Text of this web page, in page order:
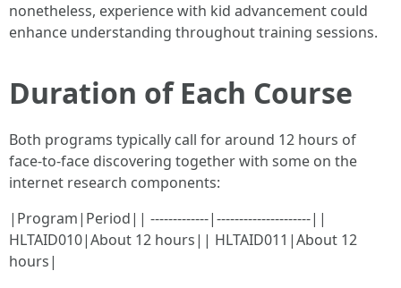
nonetheless, experience with kid advancement could
enhance understanding throughout training sessions.
Duration of Each Course
Both programs typically call for around 12 hours of
face-to-face discovering together with some on the
internet research components:
|Program|Period|| -------------|---------------------||
HLTAID010|About 12 hours|| HLTAID011|About 12
hours|